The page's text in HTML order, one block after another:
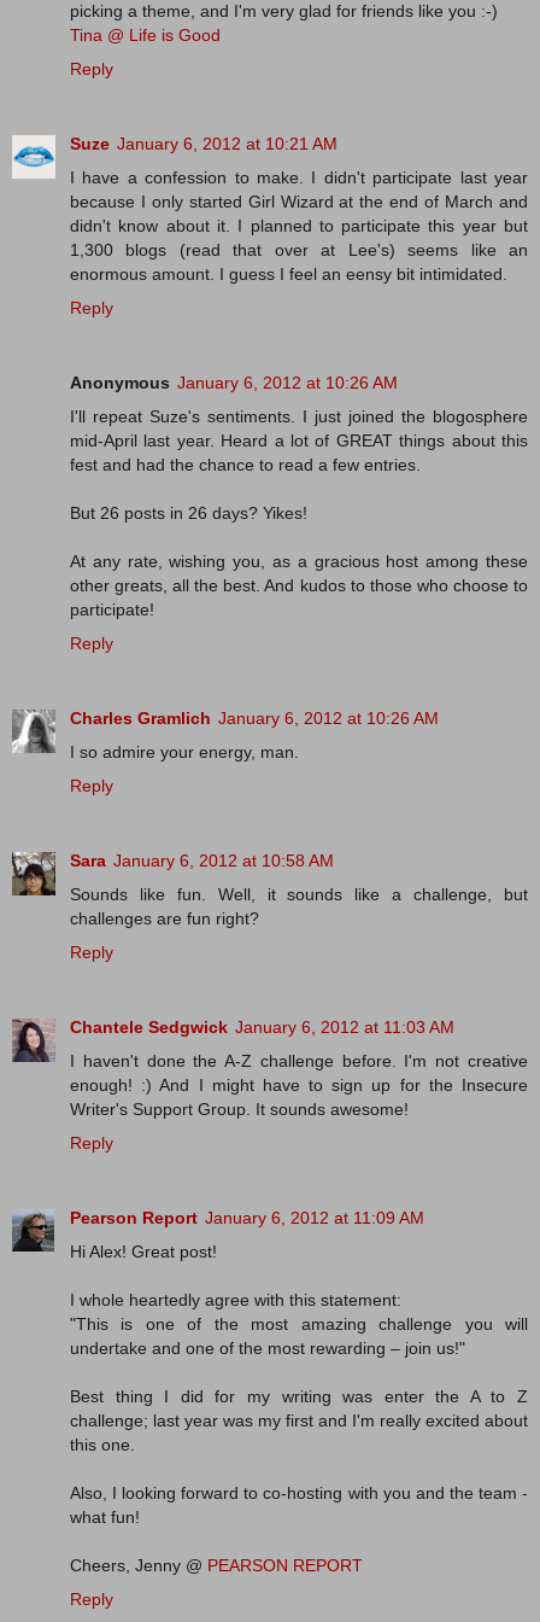
picking a theme, and I'm very glad for friends like you :-)
Tina @ Life is Good
Reply
Suze January 6, 2012 at 10:21 AM
I have a confession to make. I didn't participate last year
because I only started Girl Wizard at the end of March and
didn't know about it. I planned to participate this year but
1,300 blogs (read that over at Lee's) seems like an
enormous amount. I guess I feel an eensy bit intimidated.
Reply
Anonymous January 6, 2012 at 10:26 AM
I'll repeat Suze's sentiments. I just joined the blogosphere
mid-April last year. Heard a lot of GREAT things about this
fest and had the chance to read a few entries.
But 26 posts in 26 days? Yikes!
At any rate, wishing you, as a gracious host among these
other greats, all the best. And kudos to those who choose to
participate!
Reply
Charles Gramlich January 6, 2012 at 10:26 AM
I so admire your energy, man.
Reply
Sara January 6, 2012 at 10:58 AM
Sounds like fun. Well, it sounds like a challenge, but
challenges are fun right?
Reply
Chantele Sedgwick January 6, 2012 at 11:03 AM
I haven't done the A-Z challenge before. I'm not creative
enough! :) And I might have to sign up for the Insecure
Writer's Support Group. It sounds awesome!
Reply
Pearson Report January 6, 2012 at 11:09 AM
Hi Alex! Great post!
I whole heartedly agree with this statement:
"This is one of the most amazing challenge you will
undertake and one of the most rewarding – join us!"
Best thing I did for my writing was enter the A to Z
challenge; last year was my first and I'm really excited about
this one.
Also, I looking forward to co-hosting with you and the team -
what fun!
Cheers, Jenny @ PEARSON REPORT
Reply